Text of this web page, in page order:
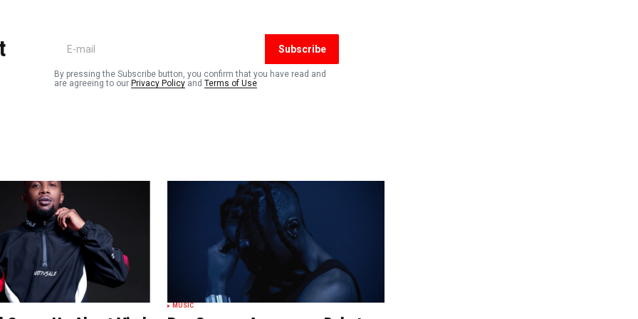
this
Subscribe
By pressing the Subscribe button, you confirm that you have read and
are agreeing to our Privacy Policy and Terms of Use
MUSIC